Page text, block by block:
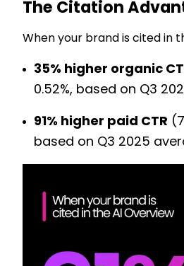
The Citation
When your brand is cited in
35% higher organic
0.52%, based on Q3
91% higher paid CTR
based on Q3 2025